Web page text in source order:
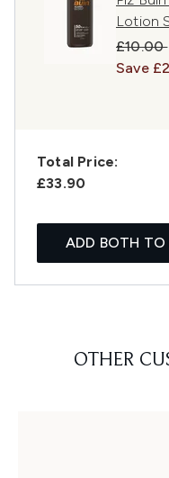
Lotion
£10.00
Save
Total Price:
£33.90
ADD BOTH TO
OTHER